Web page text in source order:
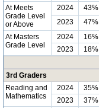
At Meets
Grade Level
or Above
2024 43%
2023
47%
At Masters
Grade Level
2024 16%
2023
18%
3rd Graders
Reading and
Mathematics
2024 35%
2023
37%